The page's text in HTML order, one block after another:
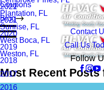
Plantation, FL
Sunrise, FL
West Boca, FL
Weston, FL
Coupons
Blog
2022
2021
2020
2019
2018
2017
2016
Contact
Call Us
Follow
Most Recent Posts